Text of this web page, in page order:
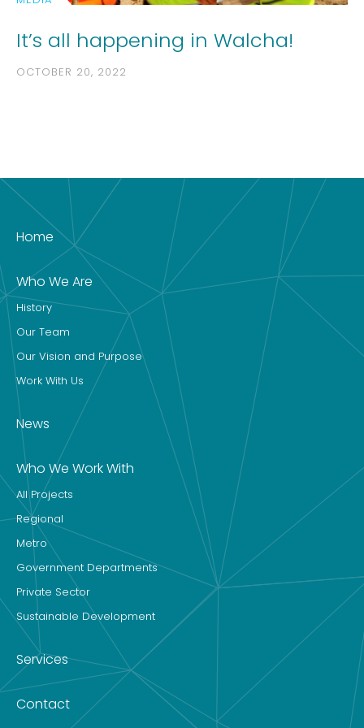
It’s all happening in Walcha!
OCTOBER 20, 2022
Home
Who We Are
History
Our Team
Our Vision and Purpose
Work With Us
News
Who We Work With
All Projects
Regional
Metro
Government Departments
Private Sector
Sustainable Development
Services
Contact